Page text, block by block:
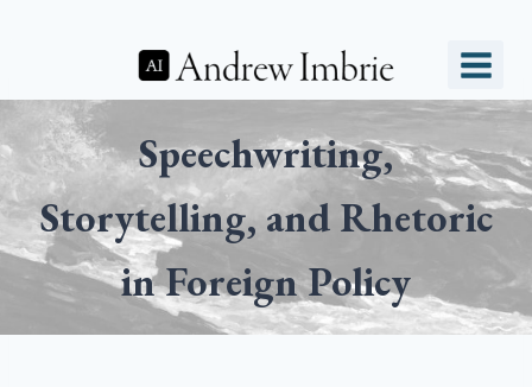
Speechwriting,
Storytelling, and Rhetoric
in Foreign Policy